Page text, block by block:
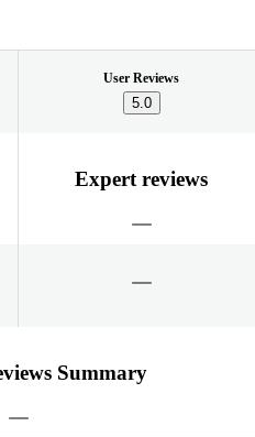
User Reviews
5.0
Expert reviews
Summary